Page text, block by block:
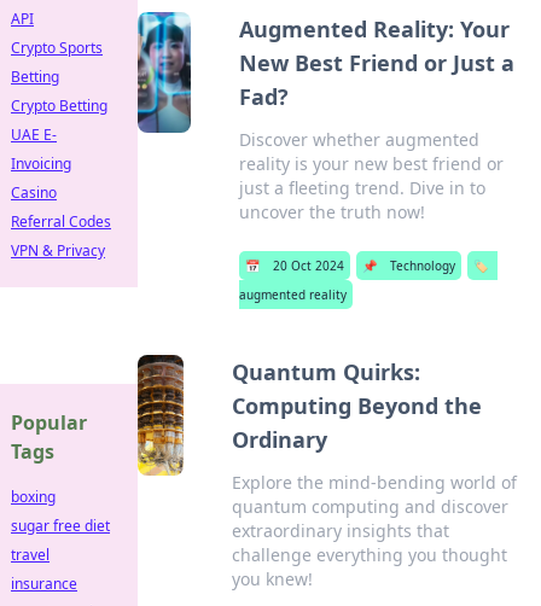
Augmented Reality: Your
New Best Friend or Just a
Fad?
Discover whether augmented
reality is your new best friend or
just a fleeting trend. Dive in to
uncover the truth now!
📅 20 Oct 2024 📌 Technology
🏷️
augmented reality
Quantum Quirks:
Computing Beyond the
Ordinary
Explore the mind-bending world of
quantum computing and discover
extraordinary insights that
challenge everything you thought
you knew!
API
Crypto Sports
Betting
Crypto Betting
UAE E-
Invoicing
Casino
Referral Codes
VPN & Privacy
Popular
Tags
boxing
sugar free diet
travel
insurance